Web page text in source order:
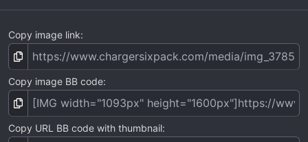
Copy image link
Copy image BB code
Copy URL BB code with thumbnail